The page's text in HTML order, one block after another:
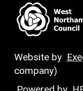
Website by
company)